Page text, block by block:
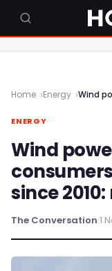
Home Energy
ENERGY
Wind
since
The Conversation·1